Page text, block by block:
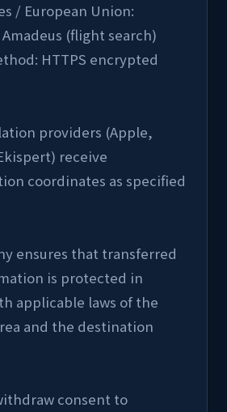
/ European Union:
Amadeus (flight search)
providers (Apple,
receive
coordinates as specified
ensures that transferred
is protected in
applicable laws of the
and the destination
consent to